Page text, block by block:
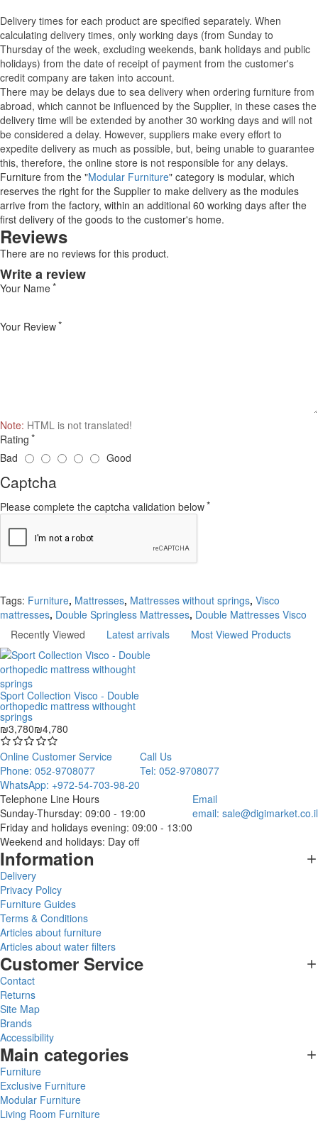
Delivery times for each product are specified separately. When
calculating delivery times, only working days (from Sunday to
Thursday of the week, excluding weekends, bank holidays and public
holidays) from the date of receipt of payment from the customer's
credit company are taken into account.
There may be delays due to sea delivery when ordering furniture from
abroad, which cannot be influenced by the Supplier, in these cases the
delivery time will be extended by another 30 working days and will not
be considered a delay. However, suppliers make every effort to
expedite delivery as much as possible, but, being unable to guarantee
this, therefore, the online store is not responsible for any delays.
Furniture from the "Modular Furniture" category is modular, which
reserves the right for the Supplier to make delivery as the modules
arrive from the factory, within an additional 60 working days after the
first delivery of the goods to the customer's home.
Reviews
There are no reviews for this product.
Write a review
Your Name
Your Review
Note: HTML is not translated!
Rating
Bad
Good
Captcha
Please complete the captcha validation below
Tags: Furniture, Mattresses, Mattresses without springs, Visco
mattresses, Double Springless Mattresses, Double Mattresses Visco
Recently Viewed
Latest arrivals Most Viewed Products
Sport Collection Visco - Double
orthopedic mattress withought
springs
₪3,780₪4,780
Online Customer Service
Phone: 052-9708077
WhatsApp: +972-54-703-98-20
Call Us
Tel: 052-9708077
Telephone Line Hours
Sunday-Thursday: 09:00 - 19:00
Friday and holidays evening: 09:00 - 13:00
Weekend and holidays: Day off
Email
email: sale@digimarket.co.il
Information
Delivery
Privacy Policy
Furniture Guides
Terms & Conditions
Articles about furniture
Articles about water filters
Customer Service
Contact
Returns
Site Map
Brands
Accessibility
Main categories
Furniture
Exclusive Furniture
Modular Furniture
Living Room Furniture